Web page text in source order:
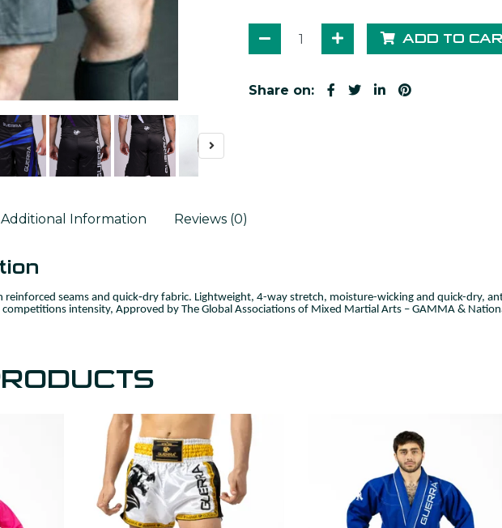
ADD TO
Share on:
Additional Information Reviews (0)
seams and quick‑dry fabric. Lightweight, 4-way stretch, moisture-wicking and quick-dry,
intensity, Approved by The Global Associations of Mixed Martial Arts – GAMMA &